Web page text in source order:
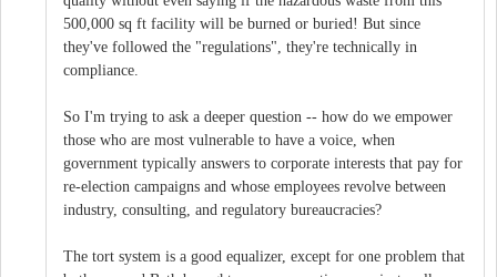
500,000 sq ft facility will be burned or buried! But since
they've followed the "regulations", they're technically in
compliance.
So I'm trying to ask a deeper question -- how do we empower
those who are most vulnerable to have a voice, when
government typically answers to corporate interests that pay for
re-election campaigns and whose employees revolve between
industry, consulting, and regulatory bureaucracies?
The tort system is a good equalizer, except for one problem that